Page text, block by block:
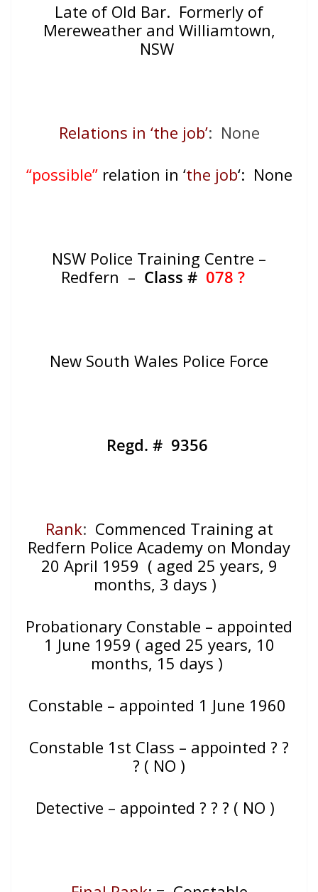
Late of Old Bar. Formerly of
Mereweather and Williamtown,
NSW
Relations in ‘the job’: None
“possible”relation in ‘the job‘: None
NSW Police Training Centre –
Redfern – Class # 078 ?
New South Wales Police Force
Regd. # 9356
Rank: Commenced Training at
Redfern Police Academy on Monday
20 April 1959 ( aged 25 years, 9
months, 3 days )
Probationary Constable – appointed
1 June 1959 ( aged 25 years, 10
months, 15 days )
Constable – appointed 1 June 1960
Constable 1st Class – appointed ? ?
? ( NO )
Detective – appointed ? ? ? ( NO )